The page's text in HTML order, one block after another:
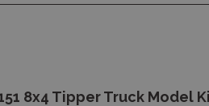
8x4 Tipper Truck Model